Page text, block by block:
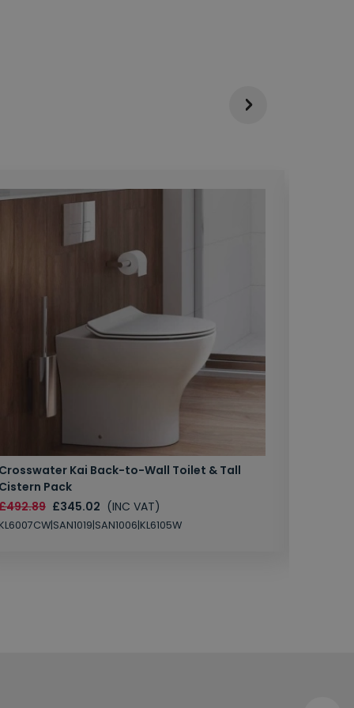
Crosswater Kai Back-to-Wall Toilet & Tall
Cistern Pack
£345.02 (INC VAT)
KL6007CW|SAN1019|SAN1006|KL6105W